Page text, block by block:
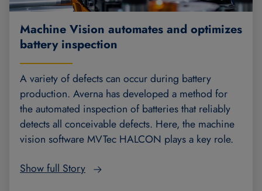
Machine Vision automates and optimizes
battery inspection
A variety of defects can occur during battery
production. Averna has developed a method for
the automated inspection of batteries that reliably
detects all conceivable defects. Here, the machine
vision software MVTec HALCON plays a key role.
Show full Story